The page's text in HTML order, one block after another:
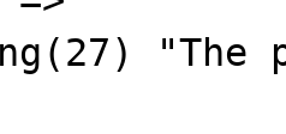
"The